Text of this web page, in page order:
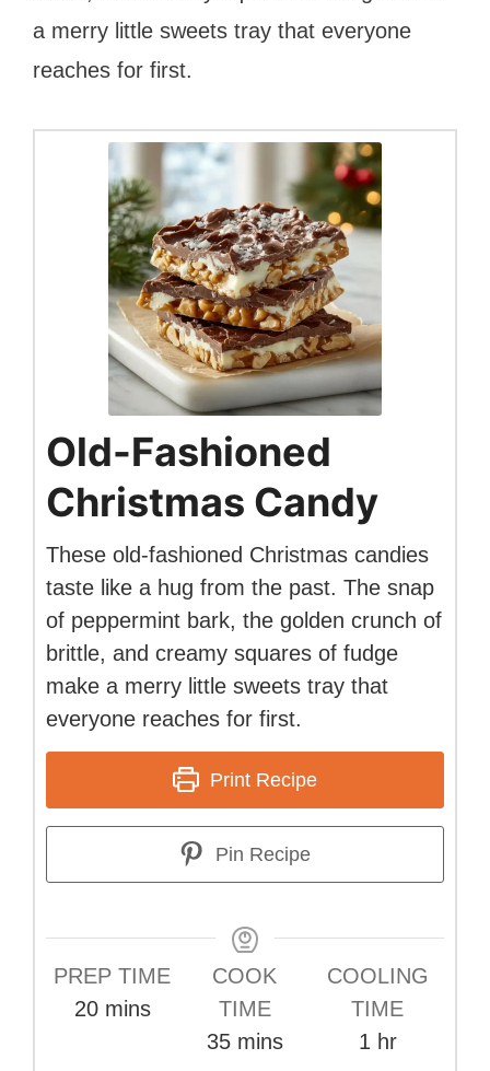
a merry little sweets tray that everyone
reaches for first.
Old-Fashioned
Christmas Candy
These old-fashioned Christmas candies
taste like a hug from the past. The snap
of peppermint bark, the golden crunch of
brittle, and creamy squares of fudge
make a merry little sweets tray that
everyone reaches for first.
Print Recipe
Pin Recipe
PREP TIME
20minutes
mins
COOK
TIME
35minutes
mins
COOLING
TIME
1 hour
hr